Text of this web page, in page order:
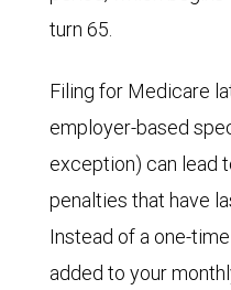
turn 65.
Filing for Medicare
employer-based
exception) can lead
penalties that have
Instead of a one-
added to your